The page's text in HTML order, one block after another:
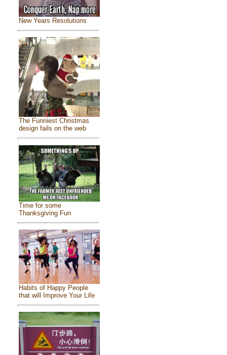
New Years Resolutions
The Funniest Christmas
design fails on the web
Time for some
Thanksgiving Fun
Habits of Happy People
that will Improve Your Life